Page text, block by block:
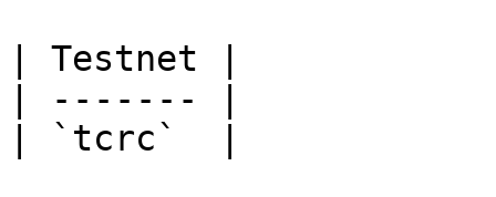
| Testnet |
| ------- |
| `tcrc`  |